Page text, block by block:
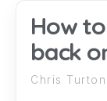
How
back
Chris Turton